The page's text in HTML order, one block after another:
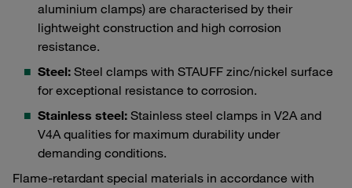
aluminium clamps) are characterised by their
lightweight construction and high corrosion
resistance.
Steel: Steel clamps with STAUFF zinc/nickel surface
for exceptional resistance to corrosion.
Stainless steel: Stainless steel clamps in V2A and
V4A qualities for maximum durability under
demanding conditions.
Flame-retardant special materials in accordance with